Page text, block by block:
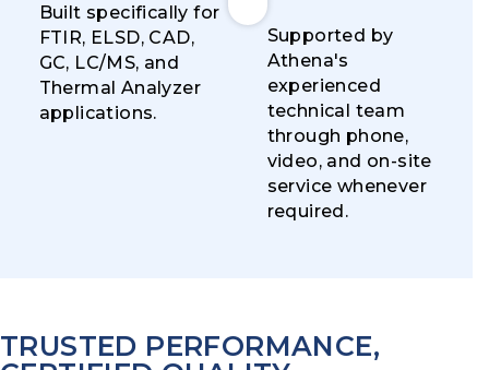
Built specifically for
FTIR, ELSD, CAD,
GC, LC/MS, and
Thermal Analyzer
applications.
Supported by
Athena's
experienced
technical team
through phone,
video, and on-site
service whenever
required.
TRUSTED PERFORMANCE,